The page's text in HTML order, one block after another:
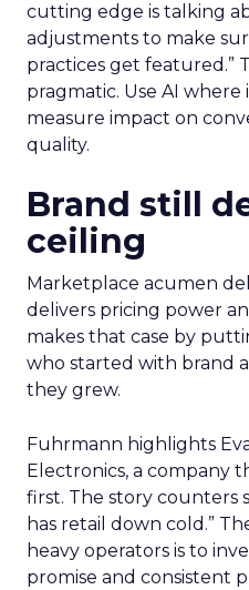
cutting edge is talking
adjustments to make
practices get featured.”
pragmatic. Use AI
measure impact on
quality.
Brand still
ceiling
Marketplace acumen
delivers pricing power
makes that case by
who started with brand
they grew.
Fuhrmann highlights
Electronics, a company
first. The story counters
has retail down cold.”
heavy operators is to
promise and consistent